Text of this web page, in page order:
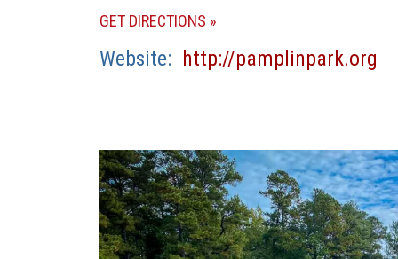
GET DIRECTIONS (OPENS
A
Website http://pamplinpark.org